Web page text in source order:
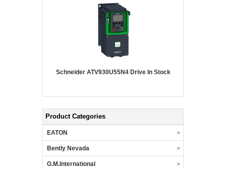
Schneider ATV930U55N4 Drive In Stock
Product Categories
EATON
Bently Nevada
G.M.International